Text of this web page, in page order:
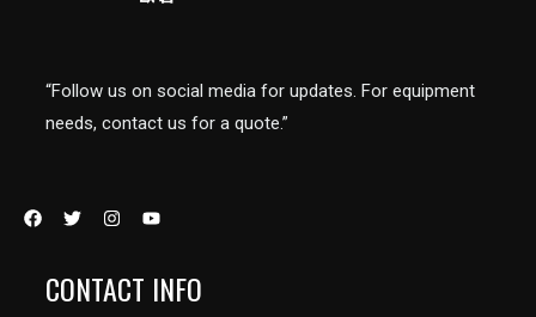
“Follow us on social media for updates. For equipment
needs, contact us for a quote.”
CONTACT INFO